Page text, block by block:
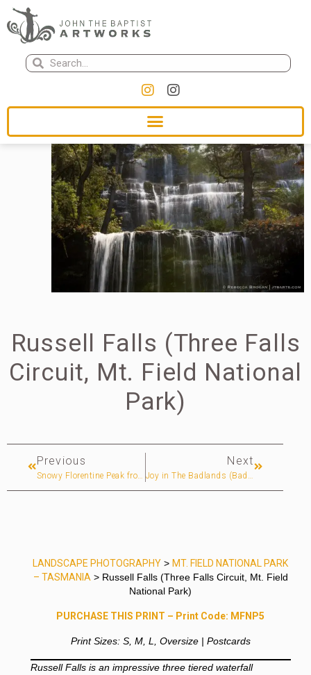
Russell Falls (Three Falls
Circuit, Mt. Field National
Park)
Previous
Snowy Florentine Peak from The Rodway Range (Mt. Field National Park)
Next
Joy in The Badlands (Badlands National Park)
LANDSCAPE PHOTOGRAPHY > MT. FIELD NATIONAL PARK
– TASMANIA> Russell Falls (Three Falls Circuit, Mt. Field
National Park)
PURCHASE THIS PRINT – Print Code: MFNP5
Print Sizes: S, M, L, Oversize | Postcards
Russell Falls is an impressive three tiered waterfall